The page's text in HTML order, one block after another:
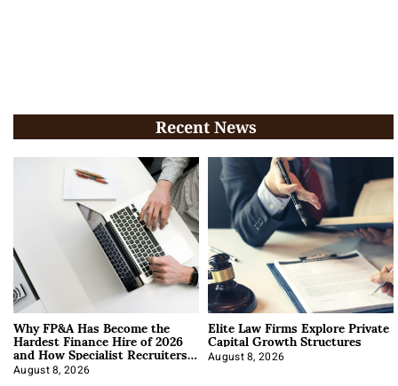
Recent News
Why FP&A Has Become the
Hardest Finance Hire of 2026
and How Specialist Recruiters
Approach It
August 8, 2026
Elite Law Firms Explore Private
Capital Growth Structures
August 8, 2026